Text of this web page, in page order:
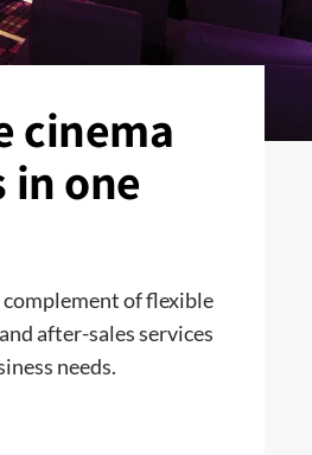
cinema
in one
of flexible
after-sales services
needs.